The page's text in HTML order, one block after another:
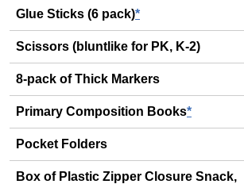
Glue Sticks (6 pack)*
Scissors (bluntlike for PK, K-2)
8-pack of Thick Markers
Primary Composition Books*
Pocket Folders
Box of Plastic Zipper Closure Snack,